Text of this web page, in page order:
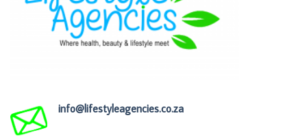
info@lifestyleagencies.co.za